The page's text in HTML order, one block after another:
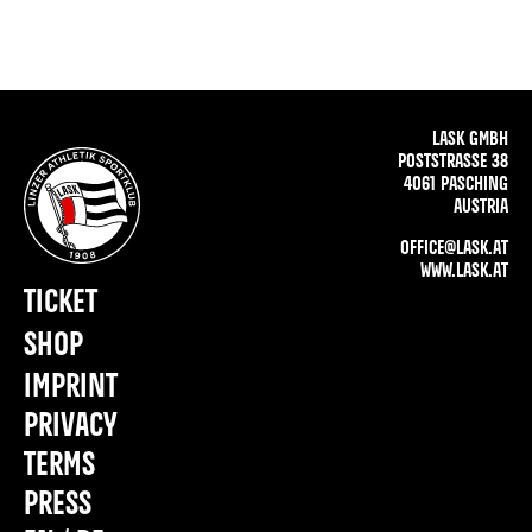
LASK GMBH
POSTSTRASSE 38
4061 PASCHING
AUSTRIA
OFFICE@LASK.AT
WWW.LASK.AT
IMPRINT
PRIVACY
TERMS
PRESS
TICKET
SHOP